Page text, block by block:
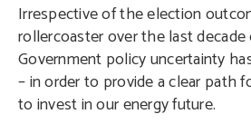
Irrespective of the election
rollercoaster over the last
Government policy uncertainty
– in order to provide a clear path
to invest in our energy future.